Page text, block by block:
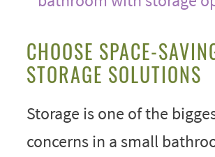
CHOOSE SPACE-
STORAGE SOLUTIONS
Storage is one of the
concerns in a small